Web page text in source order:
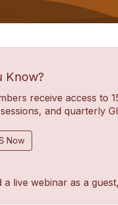
Know?
receive access to
and quarterly
Now
a live webinar as a